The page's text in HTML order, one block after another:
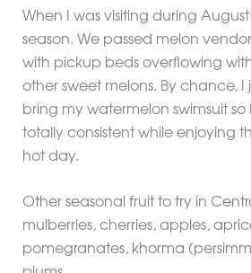
When I was visiting during
season. We passed melon
with pickup beds overflowing
other sweet melons. By chance,
bring my watermelon swimsuit
totally consistent while enjoying
hot day.
Other seasonal fruit to try in
mulberries, cherries, apples,
pomegranates, khorma